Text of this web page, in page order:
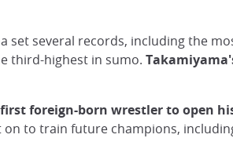
set several records, including the
third-highest in sumo.
first foreign-born wrestler to open
to train future champions,